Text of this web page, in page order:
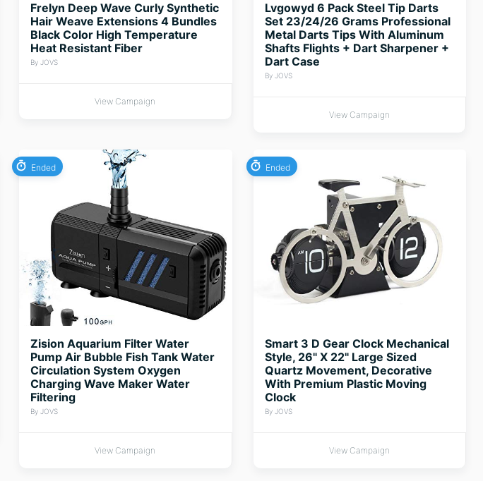
Frelyn Deep Wave Curly Synthetic
Hair Weave Extensions 4 Bundles
Black Color High Temperature
Heat Resistant Fiber
By JOVS
View Campaign
Lvgowyd 6 Pack Steel Tip Darts
Set 23/24/26 Grams Professional
Metal Darts Tips With Aluminum
Shafts Flights + Dart Sharpener +
Dart Case
By JOVS
View Campaign
Ended
Zision Aquarium Filter Water
Pump Air Bubble Fish Tank Water
Circulation System Oxygen
Charging Wave Maker Water
Filtering
By JOVS
View Campaign
Ended
Smart 3 D Gear Clock Mechanical
Style, 26" X 22" Large Sized
Quartz Movement, Decorative
With Premium Plastic Moving
Clock
By JOVS
View Campaign